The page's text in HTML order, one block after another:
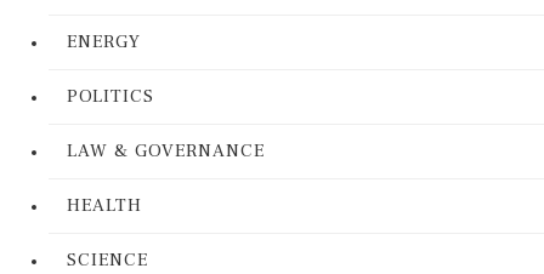
ENERGY
POLITICS
LAW & GOVERNANCE
HEALTH
SCIENCE